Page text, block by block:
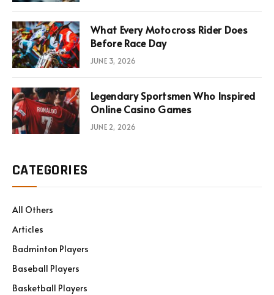
What Every Motocross Rider Does
Before Race Day
JUNE 3, 2026
Legendary Sportsmen Who Inspired
Online Casino Games
JUNE 2, 2026
CATEGORIES
All Others
Articles
Badminton Players
Baseball Players
Basketball Players